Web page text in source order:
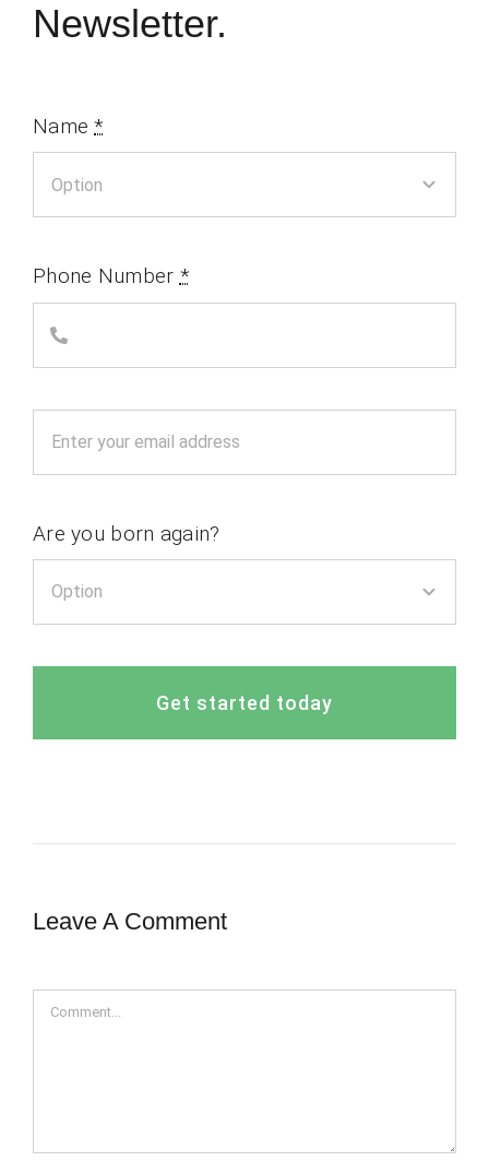
Newsletter.
Name*
Phone Number *
Are you born again?
Get started today
Leave A Comment
Comment